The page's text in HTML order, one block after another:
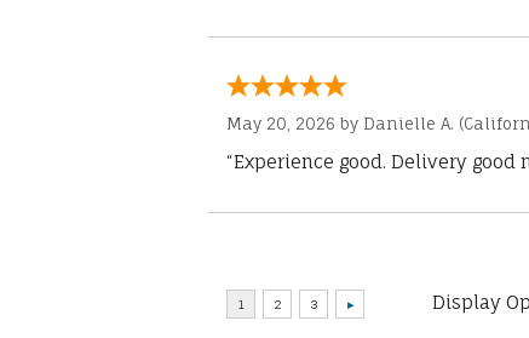
May 20, 2026 by Danielle A.
“Experience good. Delivery
Display